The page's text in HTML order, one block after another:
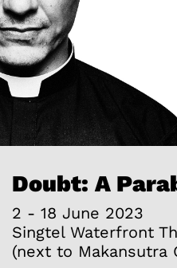
Doubt: A
2 - 18 June 2023
Singtel Waterfront
(next to Makansutra